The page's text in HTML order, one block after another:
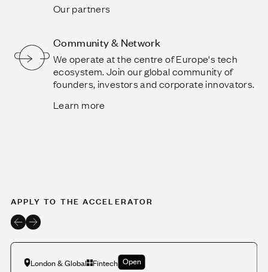
Our partners
Community & Network
We operate at the centre of Europe's tech
ecosystem. Join our global community of
founders, investors and corporate innovators.
Learn more
APPLY TO THE ACCELERATOR
London & Global Fintech Open